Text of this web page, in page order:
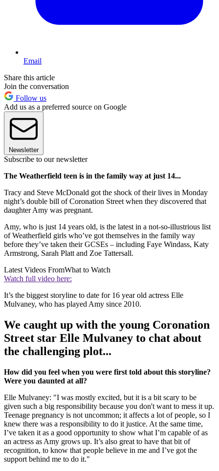
Email
Share this article
Join the conversation
Follow us
Add us as a preferred source on Google
Newsletter
Subscribe to our newsletter
The Weatherfield teen is in the family way at just 14...
Tracy and Steve McDonald got the shock of their lives in Monday
night’s double bill of Coronation Street when they discovered that
daughter Amy was pregnant.
Amy, who is just 14 years old, is the latest in a not-so-illustrious list
of Weatherfield girls who’ve got themselves in the family way
before they’ve taken their GCSEs – including Faye Windass, Katy
Armstrong, Sarah Platt and Zoe Tattersall.
Latest Videos FromWhat to Watch
Watch full video here:
It’s the biggest storyline to date for 16 year old actress Elle
Mulvaney, who has played Amy since 2010.
We caught up with the young Coronation
Street star Elle Mulvaney to chat about
the challenging plot...
How did you feel when you were first told about this storyline?
Were you daunted at all?
Elle Mulvaney: "I was mostly excited, but it is a bit scary to be
given such a big responsibility because you don't want to mess it up.
Teenage pregnancy is not uncommon; it affects a lot of people, so I
knew there was a responsibility to do it justice. At the same time,
I’ve taken it as a good opportunity to show what I’m capable of as
an actress as Amy grows up. It’s also great to have that bit of
recognition, to know that people believe in me and I’ve got the
support behind me to do it."